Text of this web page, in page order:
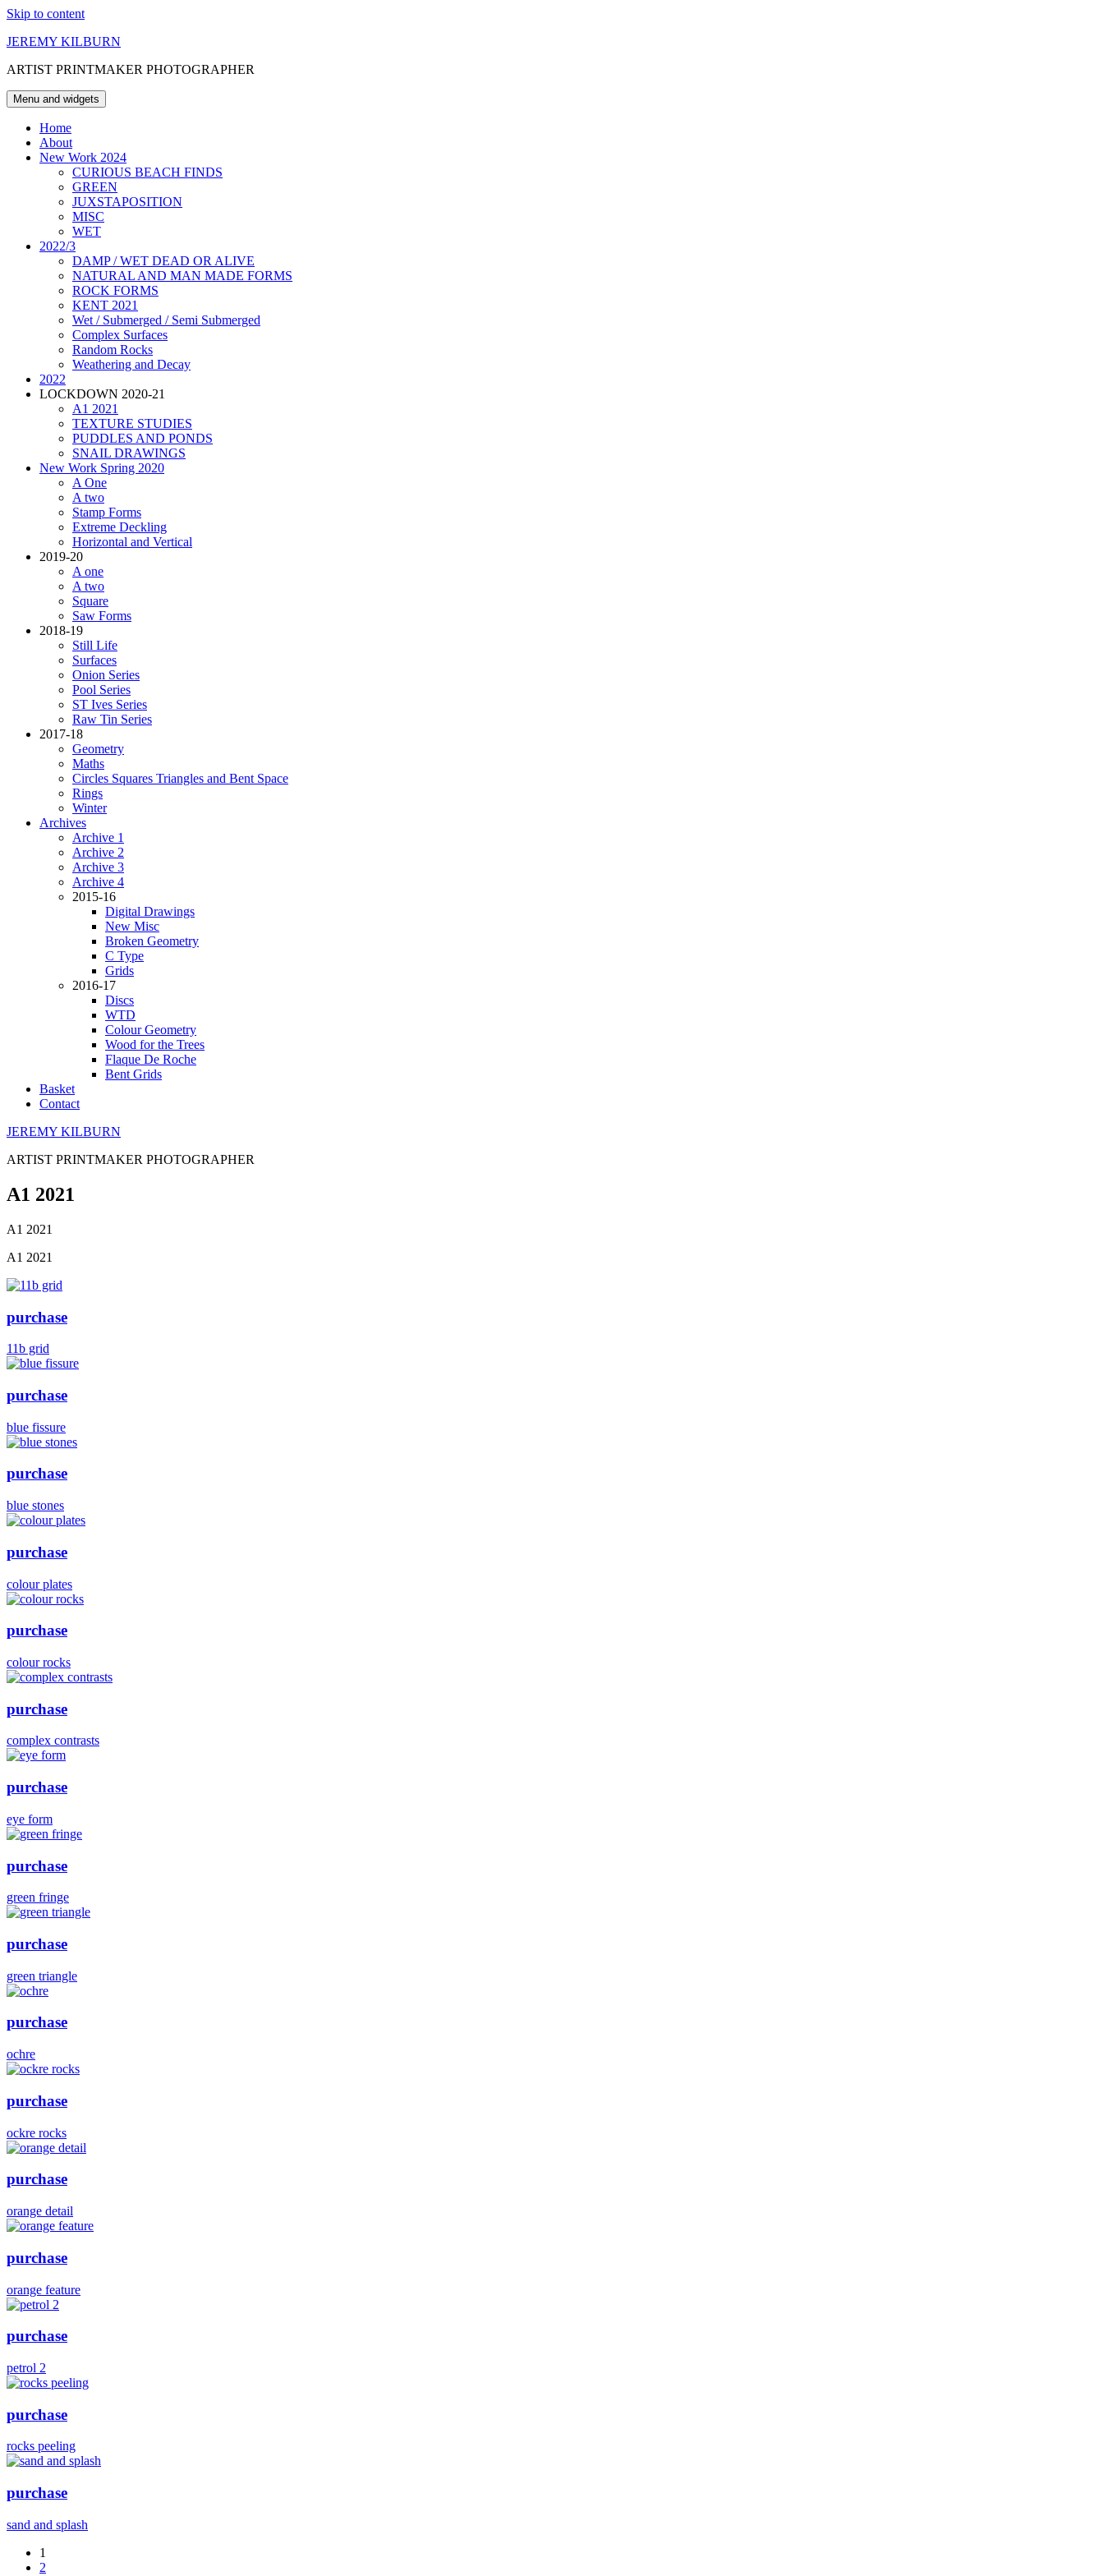
Skip to content
JEREMY KILBURN
ARTIST PRINTMAKER PHOTOGRAPHER
Menu and widgets
Home
About
New Work 2024
CURIOUS BEACH FINDS
GREEN
JUXSTAPOSITION
MISC
WET
2022/3
DAMP / WET DEAD OR ALIVE
NATURAL AND MAN MADE FORMS
ROCK FORMS
KENT 2021
Wet / Submerged / Semi Submerged
Complex Surfaces
Random Rocks
Weathering and Decay
2022
LOCKDOWN 2020-21
A1 2021
TEXTURE STUDIES
PUDDLES AND PONDS
SNAIL DRAWINGS
New Work Spring 2020
A One
A two
Stamp Forms
Extreme Deckling
Horizontal and Vertical
2019-20
A one
A two
Square
Saw Forms
2018-19
Still Life
Surfaces
Onion Series
Pool Series
ST Ives Series
Raw Tin Series
2017-18
Geometry
Maths
Circles Squares Triangles and Bent Space
Rings
Winter
Archives
Archive 1
Archive 2
Archive 3
Archive 4
2015-16
Digital Drawings
New Misc
Broken Geometry
C Type
Grids
2016-17
Discs
WTD
Colour Geometry
Wood for the Trees
Flaque De Roche
Bent Grids
Basket
Contact
JEREMY KILBURN
ARTIST PRINTMAKER PHOTOGRAPHER
A1 2021
A1 2021
A1 2021
purchase
11b grid
purchase
blue fissure
purchase
blue stones
purchase
colour plates
purchase
colour rocks
purchase
complex contrasts
purchase
eye form
purchase
green fringe
purchase
green triangle
purchase
ochre
purchase
ockre rocks
purchase
orange detail
purchase
orange feature
purchase
petrol 2
purchase
rocks peeling
purchase
sand and splash
1
2